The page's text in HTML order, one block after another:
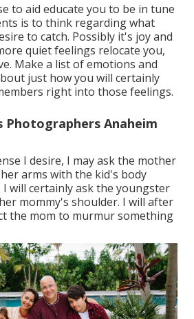
to aid educate you to be in tune
is to think regarding what
to catch. Possibly it's joy and
quiet feelings relocate you,
Make a list of emotions and
just how you will certainly
right into those feelings.
Photographers Anaheim
I desire, I may ask the mother
arms with the kid's body
will certainly ask the youngster
mommy's shoulder. I will after
the mom to murmur something